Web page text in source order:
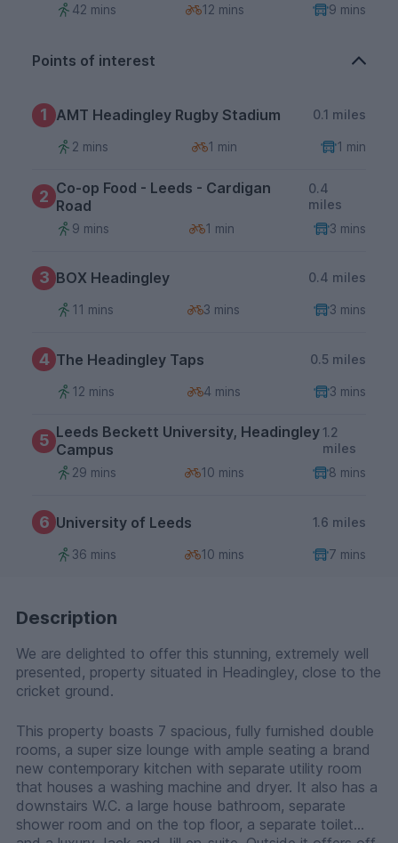
42 mins 12 mins 9 mins
Points of interest
1 AMT Headingley Rugby Stadium 0.1 miles
2 mins 1 min 1 min
2 Co-op Food - Leeds - Cardigan
Road
0.4
miles
9 mins
1 min 3 mins
3 BOX Headingley 0.4 miles
11 mins 3 mins 3 mins
4 The Headingley Taps 0.5 miles
12 mins 4 mins 3 mins
5 Leeds Beckett University, Headingley
Campus
1.2
miles
29 mins
10 mins 8 mins
6 University of Leeds 1.6 miles
36 mins 10 mins 7 mins
Description
We are delighted to offer this stunning, extremely well
presented, property situated in Headingley, close to the
cricket ground.
This property boasts 7 spacious, fully furnished double
rooms, a super size lounge with ample seating a brand
new contemporary kitchen with separate utility room
that houses a washing machine and dryer. It also has a
downstairs W.C. a large house bathroom, separate
shower room and on the top floor, a separate toilet